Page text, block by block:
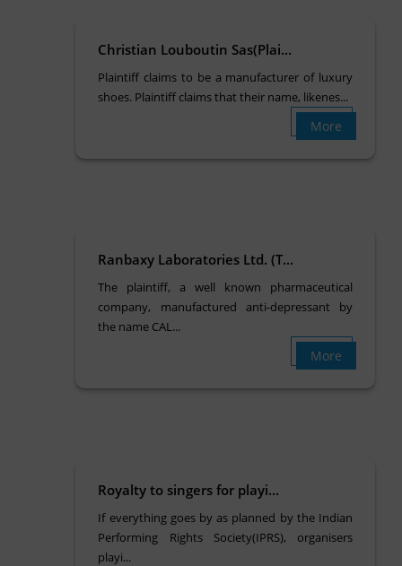
Christian Louboutin Sas(Plai...
Plaintiff claims to be a manufacturer of luxury
shoes. Plaintiff claims that their name, likenes...
More
Ranbaxy Laboratories Ltd. (T...
The plaintiff, a well known pharmaceutical
company, manufactured anti-depressant by
the name CAL...
More
Royalty to singers for playi...
If everything goes by as planned by the Indian
Performing Rights Society(IPRS), organisers
playi...